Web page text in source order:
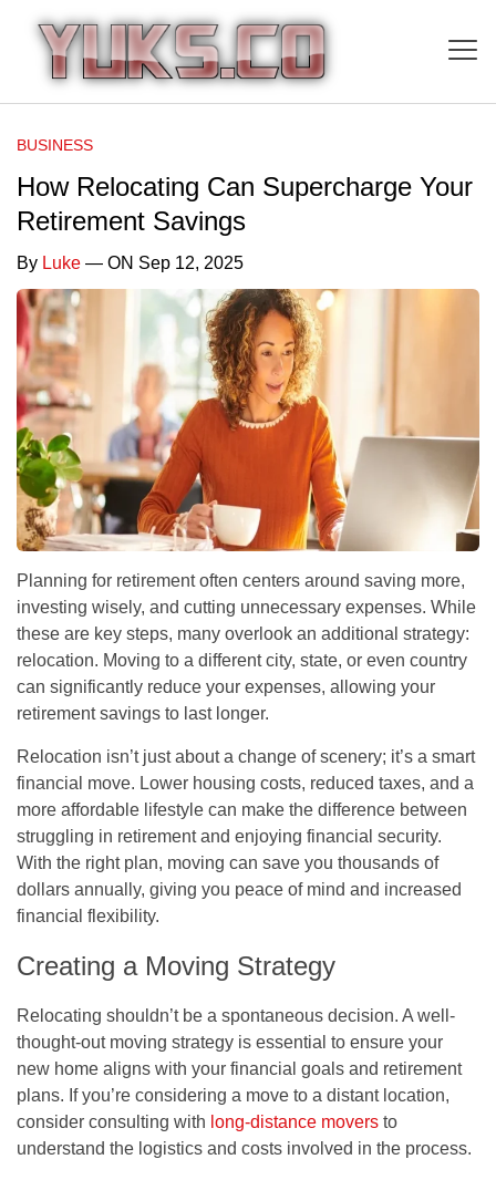
BUSINESS
How Relocating Can Supercharge Your
Retirement Savings
By Luke — ON Sep 12, 2025
Planning for retirement often centers around saving more,
investing wisely, and cutting unnecessary expenses. While
these are key steps, many overlook an additional strategy:
relocation. Moving to a different city, state, or even country
can significantly reduce your expenses, allowing your
retirement savings to last longer.
Relocation isn’t just about a change of scenery; it’s a smart
financial move. Lower housing costs, reduced taxes, and a
more affordable lifestyle can make the difference between
struggling in retirement and enjoying financial security.
With the right plan, moving can save you thousands of
dollars annually, giving you peace of mind and increased
financial flexibility.
Creating a Moving Strategy
Relocating shouldn’t be a spontaneous decision. A well-
thought-out moving strategy is essential to ensure your
new home aligns with your financial goals and retirement
plans. If you’re considering a move to a distant location,
consider consulting with long-distance movers to
understand the logistics and costs involved in the process.